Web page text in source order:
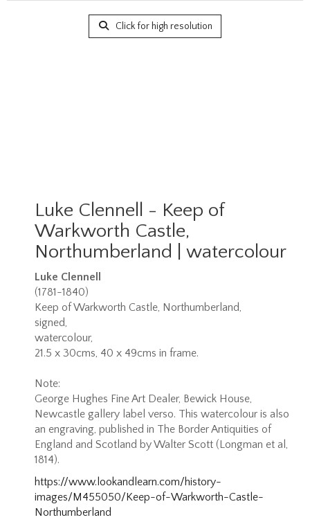
Click for high resolution
Luke Clennell - Keep of
Warkworth Castle,
Northumberland | watercolour
Luke Clennell
(1781-1840)
Keep of Warkworth Castle, Northumberland,
signed,
watercolour,
21.5 x 30cms, 40 x 49cms in frame.
Note:
George Hughes Fine Art Dealer, Bewick House,
Newcastle gallery label verso. This watercolour is also
an engraving, published in The Border Antiquities of
England and Scotland by Walter Scott (Longman et al,
1814).
https://www.lookandlearn.com/history-
images/M455050/Keep-of-Warkworth-Castle-
Northumberland